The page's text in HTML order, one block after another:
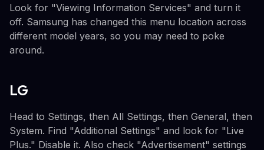
Look for "Viewing Information Services" and turn it
off. Samsung has changed this menu location across
different model years, so you may need to poke
around.
LG
Head to Settings, then All Settings, then General, then
System. Find "Additional Settings" and look for "Live
Plus." Disable it. Also check "Advertisement" settings